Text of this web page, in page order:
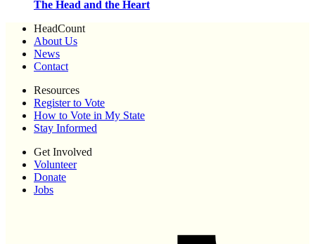
The Head and the Heart
HeadCount
About Us
News
Contact
Resources
Register to Vote
How to Vote in My State
Stay Informed
Get Involved
Volunteer
Donate
Jobs